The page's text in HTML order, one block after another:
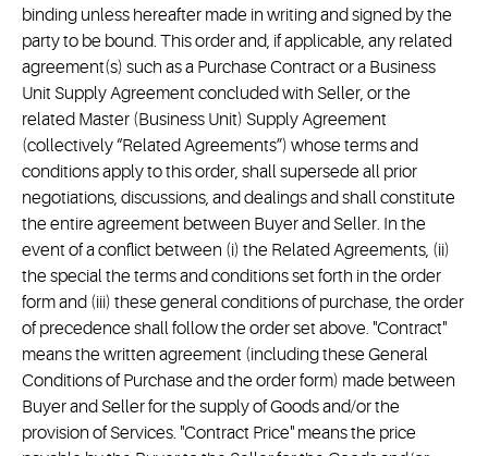
binding unless hereafter made in writing and signed by the
party to be bound. This order and, if applicable, any related
agreement(s) such as a Purchase Contract or a Business
Unit Supply Agreement concluded with Seller, or the
related Master (Business Unit) Supply Agreement
(collectively “Related Agreements”) whose terms and
conditions apply to this order, shall supersede all prior
negotiations, discussions, and dealings and shall constitute
the entire agreement between Buyer and Seller. In the
event of a conflict between (i) the Related Agreements, (ii)
the special the terms and conditions set forth in the order
form and (iii) these general conditions of purchase, the order
of precedence shall follow the order set above. "Contract"
means the written agreement (including these General
Conditions of Purchase and the order form) made between
Buyer and Seller for the supply of Goods and/or the
provision of Services. "Contract Price" means the price